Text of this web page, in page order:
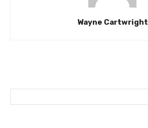
Wayne Cartwright